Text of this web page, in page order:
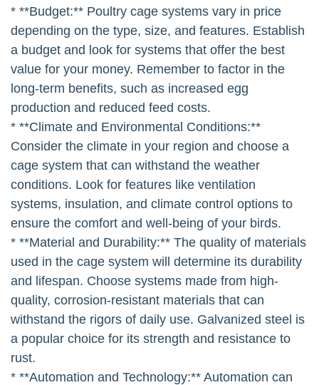
* **Budget:** Poultry cage systems vary in price
depending on the type, size, and features. Establish
a budget and look for systems that offer the best
value for your money. Remember to factor in the
long-term benefits, such as increased egg
production and reduced feed costs.
* **Climate and Environmental Conditions:**
Consider the climate in your region and choose a
cage system that can withstand the weather
conditions. Look for features like ventilation
systems, insulation, and climate control options to
ensure the comfort and well-being of your birds.
* **Material and Durability:** The quality of materials
used in the cage system will determine its durability
and lifespan. Choose systems made from high-
quality, corrosion-resistant materials that can
withstand the rigors of daily use. Galvanized steel is
a popular choice for its strength and resistance to
rust.
* **Automation and Technology:** Automation can